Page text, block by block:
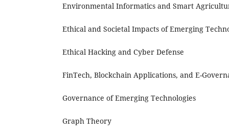
Environmental Informatics and Smart
Ethical and Societal Impacts of Emerging
Ethical Hacking and Cyber Defense
FinTech, Blockchain Applications, and E-
Governance of Emerging Technologies
Graph Theory